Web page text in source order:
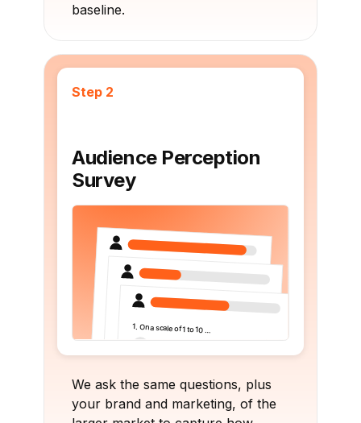
baseline.
Step 2
Audience Perception
Survey
We ask the same questions, plus
your brand and marketing, of the